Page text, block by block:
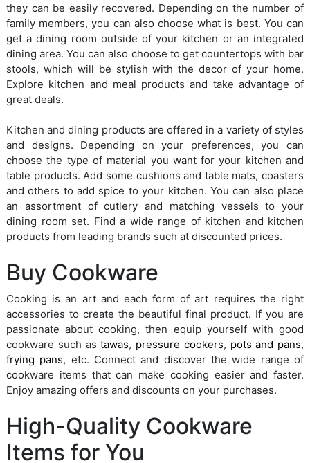
they can be easily recovered. Depending on the number of
family members, you can also choose what is best. You can
get a dining room outside of your kitchen or an integrated
dining area. You can also choose to get countertops with bar
stools, which will be stylish with the decor of your home.
Explore kitchen and meal products and take advantage of
great deals.
Kitchen and dining products are offered in a variety of styles
and designs. Depending on your preferences, you can
choose the type of material you want for your kitchen and
table products. Add some cushions and table mats, coasters
and others to add spice to your kitchen. You can also place
an assortment of cutlery and matching vessels to your
dining room set. Find a wide range of kitchen and kitchen
products from leading brands such at discounted prices.
Buy Cookware
Cooking is an art and each form of art requires the right
accessories to create the beautiful final product. If you are
passionate about cooking, then equip yourself with good
cookware such astawas, pressure cookers, pots and pans,
frying pans, etc. Connect and discover the wide range of
cookware items that can make cooking easier and faster.
Enjoy amazing offers and discounts on your purchases.
High-Quality Cookware
Items for You